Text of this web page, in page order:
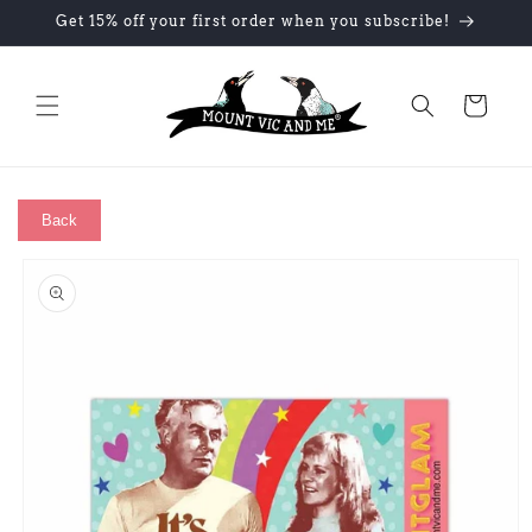
Skip to
Get 15% off your first order when you subscribe!
Cart
Back
product
information